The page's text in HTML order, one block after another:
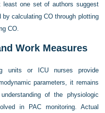
least one set of authors suggest
calculating CO through plotting
CO.
Work Measures
units or ICU nurses provide
parameters, it remains
of the physiologic
in PAC monitoring. Actual